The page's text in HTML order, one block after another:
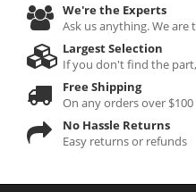
We're the Experts
Ask us anything. We are
Largest Selection
If you don't find the
Free Shipping
On any orders over $100
No Hassle Returns
Easy returns or refunds